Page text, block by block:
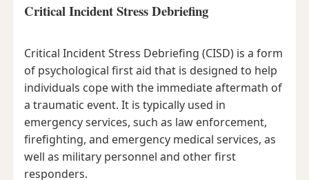
Critical Incident Stress Debriefing
Critical Incident Stress Debriefing (CISD) is a form
of psychological first aid that is designed to help
individuals cope with the immediate aftermath of
a traumatic event. It is typically used in
emergency services, such as law enforcement,
firefighting, and emergency medical services, as
well as military personnel and other first
responders.